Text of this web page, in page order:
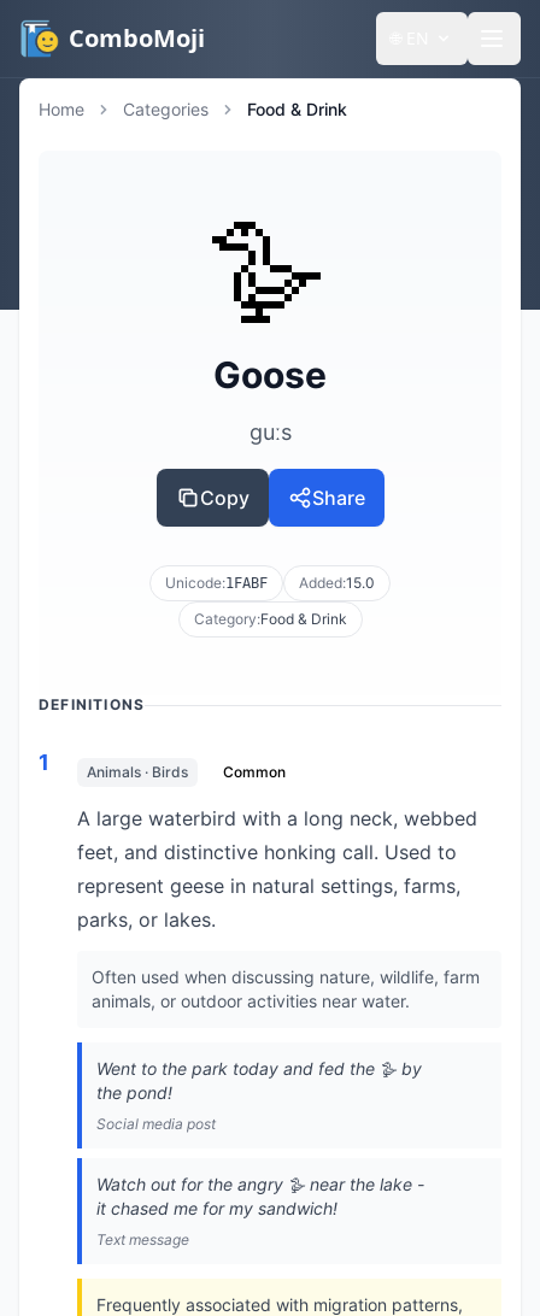
ComboMoji
Home Categories Food & Drink
🪿
Goose
ɡuːs
Copy Share
Unicode:1FABF Added:15.0
Category:Food & Drink
DEFINITIONS
1 Animals · Birds Common
A large waterbird with a long neck, webbed
feet, and distinctive honking call. Used to
represent geese in natural settings, farms,
parks, or lakes.
Often used when discussing nature, wildlife, farm
animals, or outdoor activities near water.
Went to the park today and fed the 🪿 by
the pond!
Social media post
Watch out for the angry 🪿 near the lake -
it chased me for my sandwich!
Text message
Frequently associated with migration patterns,